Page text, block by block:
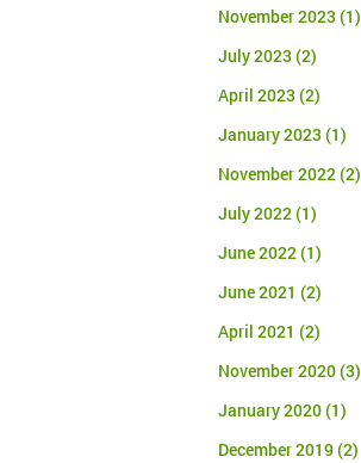
November 2023 (1)
July 2023 (2)
April 2023 (2)
January 2023 (1)
November 2022(2)
July 2022(1)
June 2022(1)
June 2021 (2)
April 2021 (2)
November 2020(3)
January 2020(1)
December 2019(2)